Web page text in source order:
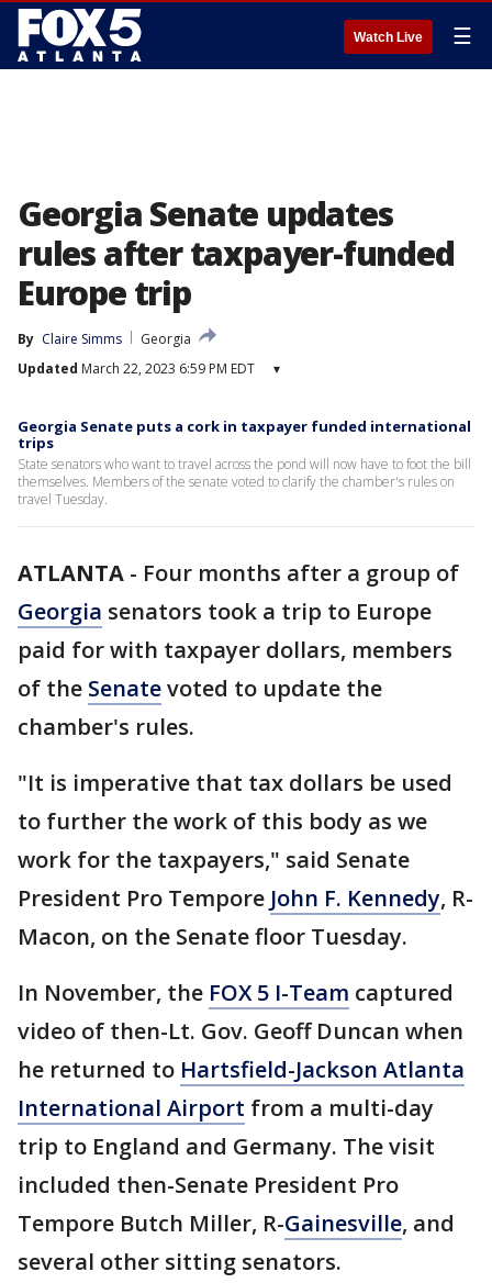
Watch Live ☰
Georgia Senate updates
rules after taxpayer-funded
Europe trip
By Claire Simms
Georgia
Updated March 22, 2023 6:59 PM EDT ▾
Georgia Senate puts a cork in taxpayer funded international
trips
State senators who want to travel across the pond will now have to foot the bill
themselves. Members of the senate voted to clarify the chamber's rules on
travel Tuesday.
ATLANTA - Four months after a group of
Georgia senators took a trip to Europe
paid for with taxpayer dollars, members
of the Senatevoted to update the
chamber's rules.
"It is imperative that tax dollars be used
to further the work of this body as we
work for the taxpayers," said Senate
President Pro Tempore John F. Kennedy, R-
Macon, on the Senate floor Tuesday.
In November, the FOX 5 I-Team captured
video of then-Lt. Gov. Geoff Duncan when
he returned to Hartsfield-Jackson Atlanta
International Airport from a multi-day
trip to England and Germany. The visit
included then-Senate President Pro
Tempore Butch Miller, R-Gainesville, and
several other sitting senators.